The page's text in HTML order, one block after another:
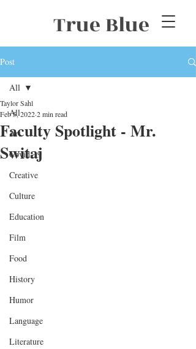
True Blue
Post
All
Art
Covid-19
Creative
Culture
Education
Film
Food
History
Humor
Language
Literature
All
Faculty Spotlight - Mr.
Switaj
Taylor Sahl
Feb 5, 20222 min read